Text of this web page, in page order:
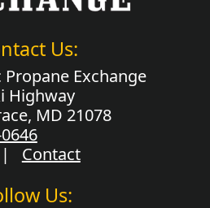
Us:
Exchange
Highway
MD 21078
| Contact
Us: